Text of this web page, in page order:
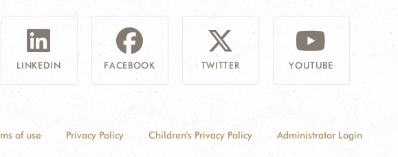
LINKEDIN FACEBOOK TWITTER YOUTUBE
of use Privacy Policy Children's Privacy Policy Administrator Login